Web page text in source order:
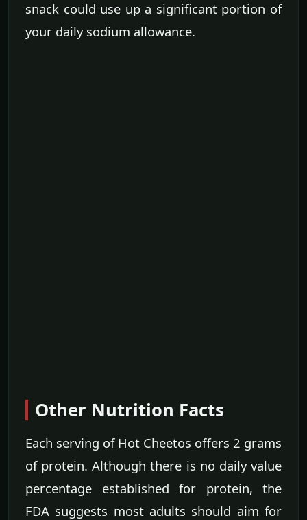
snack could use up a significant portion of
your daily sodium allowance.
Other Nutrition Facts
Each serving of Hot Cheetos offers 2 grams
of protein. Although there is no daily value
percentage established for protein, the
FDA suggests most adults should aim for